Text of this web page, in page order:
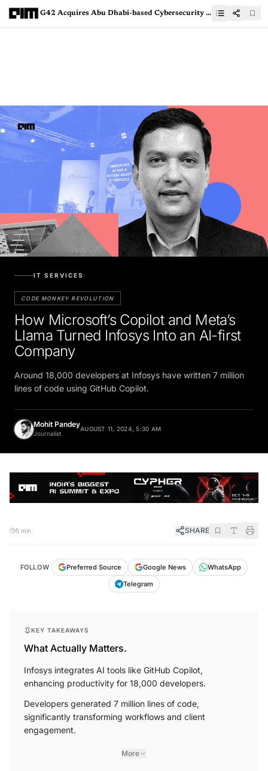
G42 Acquires Abu Dhabi-based Cybersecurity Company CPX to Enhance Security in AI Chain
IT SERVICES
CODE MONKEY REVOLUTION
How Microsoft’s Copilot and Meta’s
Llama Turned Infosys Into an AI-first
Company
Around 18,000 developers at Infosys have written 7 million
lines of code using GitHub Copilot.
Mohit Pandey
Journalist
AUGUST 11, 2024, 5:30 AM
5 min SHARE
FOLLOW Preferred Source Google News
WhatsApp
Telegram
KEY TAKEAWAYS
What Actually Matters.
Infosys integrates AI tools like GitHub Copilot,
enhancing productivity for 18,000 developers.
Developers generated 7 million lines of code,
significantly transforming workflows and client
engagement.
More